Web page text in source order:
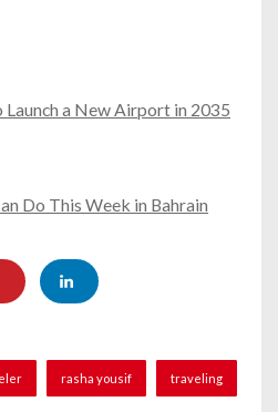
Launch a New Airport in 2035
Do This Week in Bahrain
rasha yousif traveling